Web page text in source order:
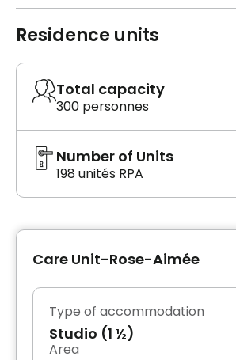
Residence units
Total capacity
300 personnes
Number of Units
198 unités RPA
Care Unit-Rose-Aimée
Type of accommodation
Studio (1 ½)
Area